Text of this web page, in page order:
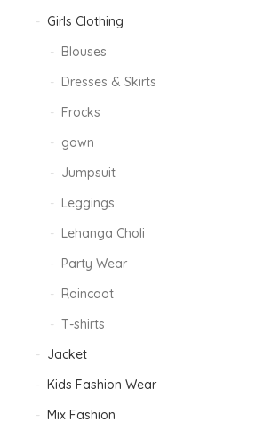
Girls Clothing
Blouses
Dresses & Skirts
Frocks
gown
Jumpsuit
Leggings
Lehanga Choli
Party Wear
Raincaot
T-shirts
Jacket
Kids Fashion Wear
Mix Fashion